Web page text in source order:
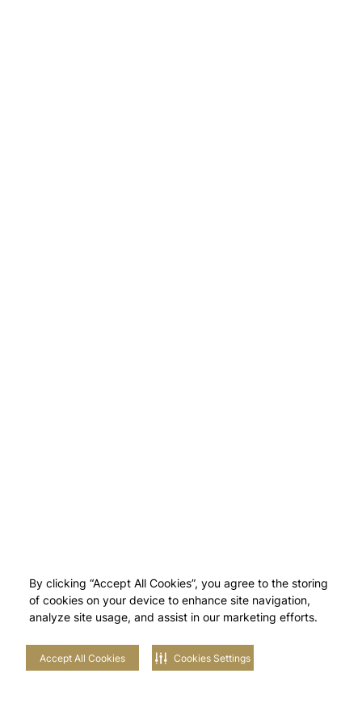
By clicking “Accept All Cookies”, you agree to the storing
of cookies on your device to enhance site navigation,
analyze site usage, and assist in our marketing efforts.
Accept All Cookies Cookies Settings